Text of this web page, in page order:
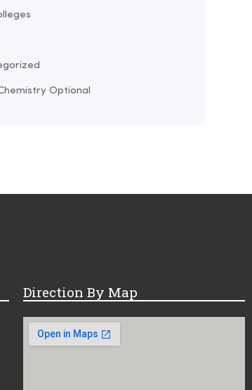
Optional
Direction By Map